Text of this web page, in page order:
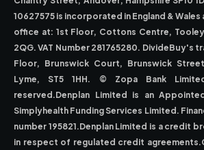
10627575 is incorporated in England &
office at: 1st Floor, Cottons Centre,
2QG. VAT Number 281765280. DivideBuy's
Floor, Brunswick Court, Brunswick
Lyme, ST5 1HH. © Zopa Bank
reserved.Denplan Limited is an
Simplyhealth Funding Services Limited.
number 195821.Denplan Limited is a credit
in respect of regulated credit